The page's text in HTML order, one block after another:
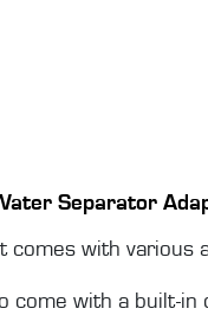
Separator
comes with
come with a built-in